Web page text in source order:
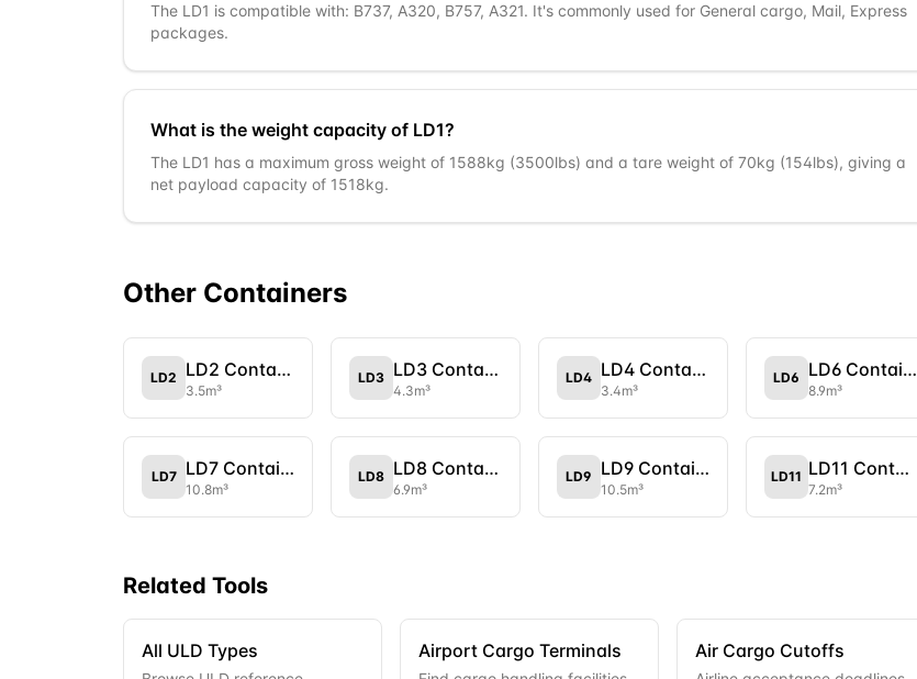
The LD1 is compatible with: B737, A320, B757, A321. It's commonly used for General cargo, Mail, Express
packages.
What is the weight capacity of LD1?
The LD1 has a maximum gross weight of 1588kg (3500lbs) and a tare weight of 70kg (154lbs), giving a
net payload capacity of 1518kg.
Other Containers
LD2 LD2 Container
3.5m³
LD3 LD3 Container
4.3m³
LD4 LD4 Container
3.4m³
LD6 LD6 Container
8.9m³
LD7 LD7 Container
10.8m³
LD8 LD8 Container
6.9m³
LD9 LD9 Container
10.5m³
LD11 LD11 Container
7.2m³
Related Tools
All ULD Types Airport Cargo Terminals Air Cargo Cutoffs